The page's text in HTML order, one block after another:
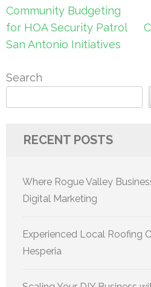
Post
navigation
Community Budgeting
for HOA Security Patrol
San Antonio Initiatives
Search
RECENT POSTS
Where Rogue Valley
Digital Marketing
Experienced Local Roofing
Hesperia